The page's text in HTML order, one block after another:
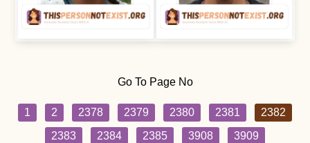
Go To Page No
1 2 2378 2379 2380 2381
2382
2383
2384 2385 3908 3909